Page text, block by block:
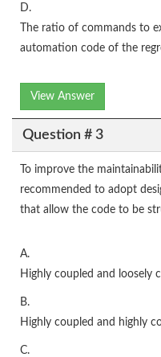
D.
The ratio of commands to
automation code of the
View Answer
Question # 3
To improve the
recommended to adopt
that allow the code to be
A.
Highly coupled and loosely
B.
Highly coupled and highly
C.